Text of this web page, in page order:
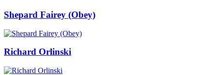
Shepard Fairey (Obey)
Richard Orlinski